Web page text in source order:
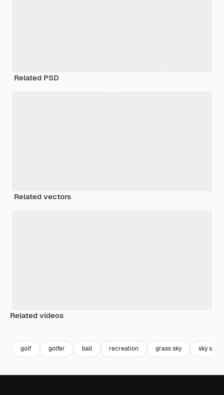
Related PSD
Related vectors
Related videos
golf golfer ball recreation grass sky sky